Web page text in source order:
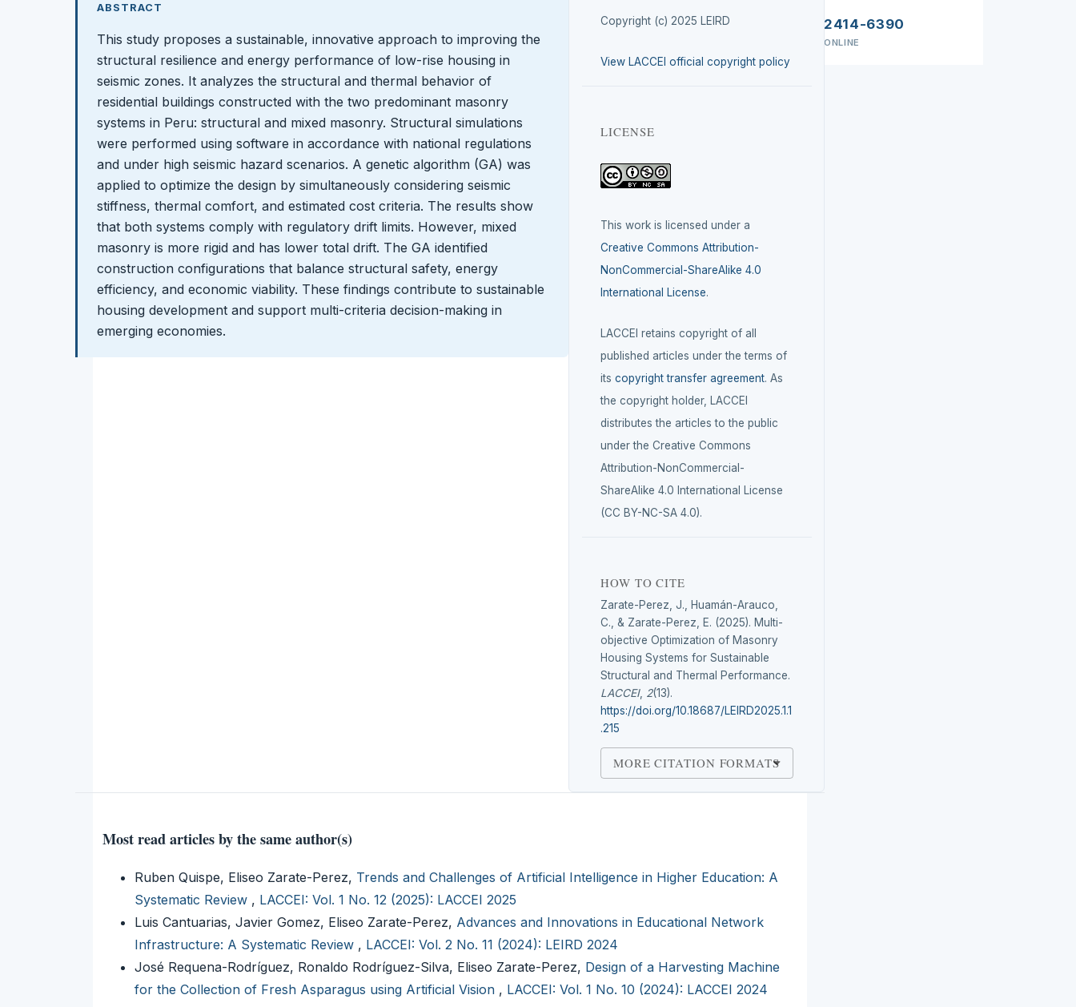
ABSTRACT
This study proposes a sustainable, innovative approach to improving the
structural resilience and energy performance of low-rise housing in
seismic zones. It analyzes the structural and thermal behavior of
residential buildings constructed with the two predominant masonry
systems in Peru: structural and mixed masonry. Structural simulations
were performed using software in accordance with national regulations
and under high seismic hazard scenarios. A genetic algorithm (GA) was
applied to optimize the design by simultaneously considering seismic
stiffness, thermal comfort, and estimated cost criteria. The results show
that both systems comply with regulatory drift limits. However, mixed
masonry is more rigid and has lower total drift. The GA identified
construction configurations that balance structural safety, energy
efficiency, and economic viability. These findings contribute to sustainable
housing development and support multi-criteria decision-making in
emerging economies.
Copyright (c) 2025 LEIRD
View LACCEI official copyright policy
LICENSE
This work is licensed under a
Creative Commons Attribution-
NonCommercial-ShareAlike 4.0
International License.
LACCEI retains copyright of all
published articles under the terms of
itscopyright transfer agreement. As
the copyright holder, LACCEI
distributes the articles to the public
under the Creative Commons
Attribution-NonCommercial-
ShareAlike 4.0 International License
(CC BY-NC-SA 4.0).
HOW TO CITE
Zarate-Perez, J., Huamán-Arauco,
C., & Zarate-Perez, E. (2025). Multi-
objective Optimization of Masonry
Housing Systems for Sustainable
Structural and Thermal Performance.
LACCEI, 2(13).
https://doi.org/10.18687/LEIRD2025.1.1
.215
MORE CITATION FORMATS
Most read articles by the same author(s)
Ruben Quispe, Eliseo Zarate-Perez, Trends and Challenges of Artificial Intelligence in Higher Education: A
Systematic Review , LACCEI: Vol. 1 No. 12 (2025): LACCEI 2025
Luis Cantuarias, Javier Gomez, Eliseo Zarate-Perez, Advances and Innovations in Educational Network
Infrastructure: A Systematic Review , LACCEI: Vol. 2 No. 11 (2024): LEIRD 2024
José Requena-Rodríguez, Ronaldo Rodríguez-Silva, Eliseo Zarate-Perez, Design of a Harvesting Machine
for the Collection of Fresh Asparagus using Artificial Vision , LACCEI: Vol. 1 No. 10 (2024): LACCEI 2024
2414-6390
ONLINE